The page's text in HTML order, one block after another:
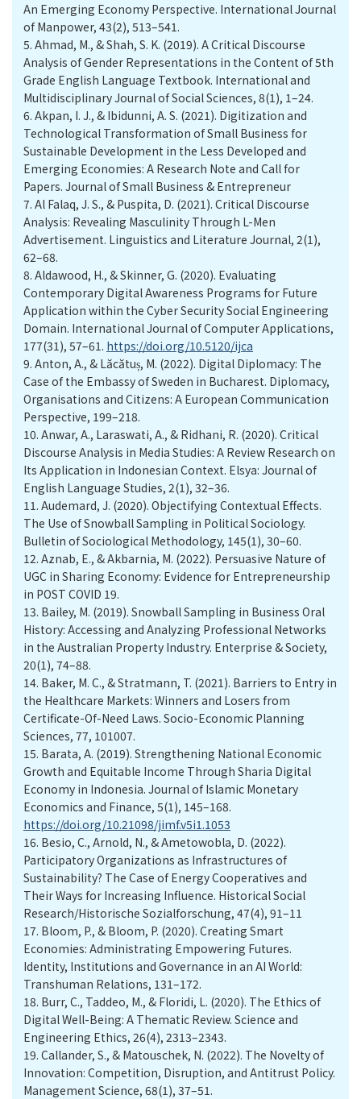
An Emerging Economy Perspective. International Journal
of Manpower, 43(2), 513–541.
5. Ahmad, M., & Shah, S. K. (2019). A Critical Discourse
Analysis of Gender Representations in the Content of 5th
Grade English Language Textbook. International and
Multidisciplinary Journal of Social Sciences, 8(1), 1–24.
6. Akpan, I. J., & Ibidunni, A. S. (2021). Digitization and
Technological Transformation of Small Business for
Sustainable Development in the Less Developed and
Emerging Economies: A Research Note and Call for
Papers. Journal of Small Business & Entrepreneur
7. Al Falaq, J. S., & Puspita, D. (2021). Critical Discourse
Analysis: Revealing Masculinity Through L-Men
Advertisement. Linguistics and Literature Journal, 2(1),
62–68.
8. Aldawood, H., & Skinner, G. (2020). Evaluating
Contemporary Digital Awareness Programs for Future
Application within the Cyber Security Social Engineering
Domain. International Journal of Computer Applications,
177(31), 57–61. https://doi.org/10.5120/ijca
9. Anton, A., & Lăcătuș, M. (2022). Digital Diplomacy: The
Case of the Embassy of Sweden in Bucharest. Diplomacy,
Organisations and Citizens: A European Communication
Perspective, 199–218.
10. Anwar, A., Laraswati, A., & Ridhani, R. (2020). Critical
Discourse Analysis in Media Studies: A Review Research on
Its Application in Indonesian Context. Elsya: Journal of
English Language Studies, 2(1), 32–36.
11. Audemard, J. (2020). Objectifying Contextual Effects.
The Use of Snowball Sampling in Political Sociology.
Bulletin of Sociological Methodology, 145(1), 30–60.
12. Aznab, E., & Akbarnia, M. (2022). Persuasive Nature of
UGC in Sharing Economy: Evidence for Entrepreneurship
in POST COVID 19.
13. Bailey, M. (2019). Snowball Sampling in Business Oral
History: Accessing and Analyzing Professional Networks
in the Australian Property Industry. Enterprise & Society,
20(1), 74–88.
14. Baker, M. C., & Stratmann, T. (2021). Barriers to Entry in
the Healthcare Markets: Winners and Losers from
Certificate-Of-Need Laws. Socio-Economic Planning
Sciences, 77, 101007.
15. Barata, A. (2019). Strengthening National Economic
Growth and Equitable Income Through Sharia Digital
Economy in Indonesia. Journal of Islamic Monetary
Economics and Finance, 5(1), 145–168.
https://doi.org/10.21098/jimf.v5i1.1053
16. Besio, C., Arnold, N., & Ametowobla, D. (2022).
Participatory Organizations as Infrastructures of
Sustainability? The Case of Energy Cooperatives and
Their Ways for Increasing Influence. Historical Social
Research/Historische Sozialforschung, 47(4), 91–11
17. Bloom, P., & Bloom, P. (2020). Creating Smart
Economies: Administrating Empowering Futures.
Identity, Institutions and Governance in an AI World:
Transhuman Relations, 131–172.
18. Burr, C., Taddeo, M., & Floridi, L. (2020). The Ethics of
Digital Well-Being: A Thematic Review. Science and
Engineering Ethics, 26(4), 2313–2343.
19. Callander, S., & Matouschek, N. (2022). The Novelty of
Innovation: Competition, Disruption, and Antitrust Policy.
Management Science, 68(1), 37–51.